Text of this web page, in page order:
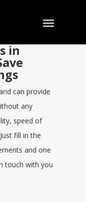
in
can provide
any
speed of
fill in the
and one
touch with you